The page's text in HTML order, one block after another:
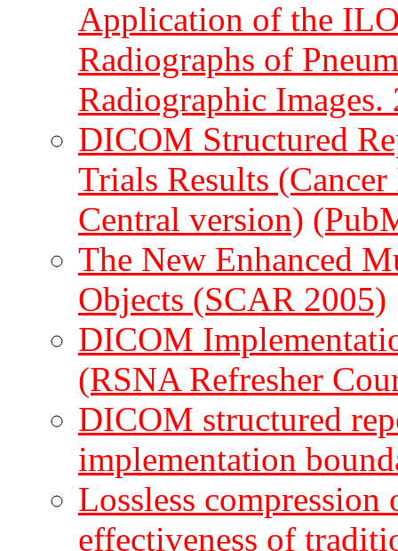
Application of the
Radiographs of
Radiographic Images.
DICOM Structured
Trials Results
Central version)
The New Enhanced
Objects (SCAR 2005)
DICOM
(RSNA Refresher
DICOM structured
implementation
Lossless
effectiveness of